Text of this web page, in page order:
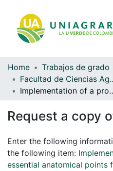
Communities & Collections
All of DSpace
Statistics
Home
Trabajos de grado
Facultad
Implementation of a protocol of the essential
Request a copy
Enter the following
the following item:
essential anatomical